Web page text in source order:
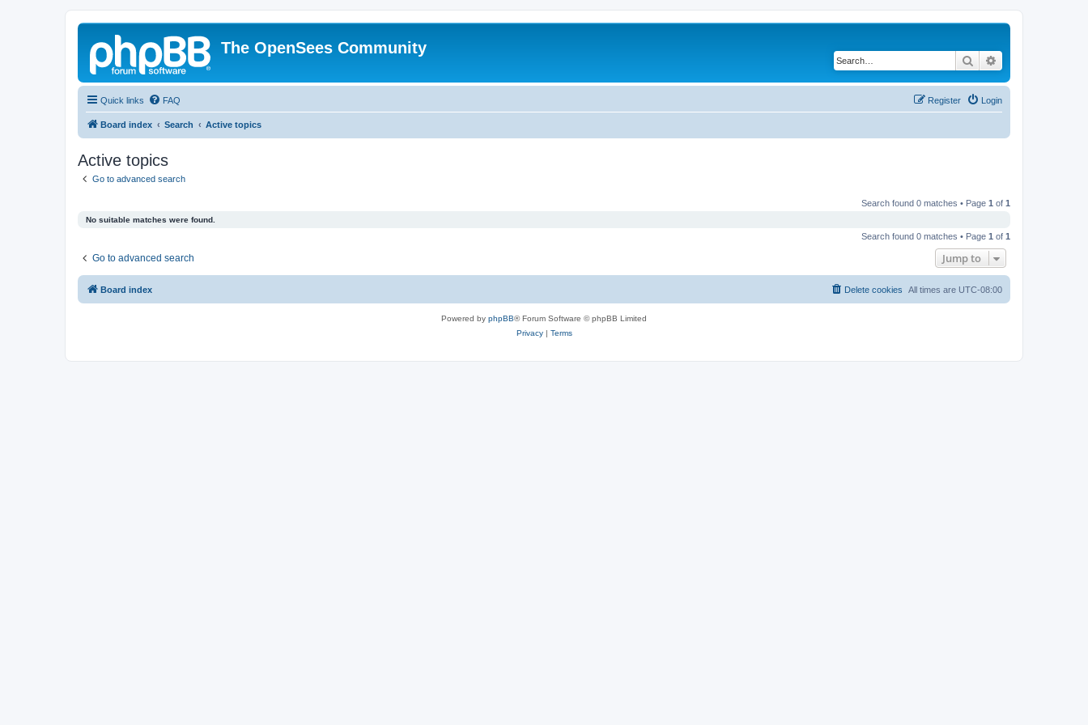
The OpenSees Community
Search
Quick links FAQ Login
Register
Board index Search Active topics
Active topics
Go to advanced search
Search found 0 matches • Page 1 of 1
No suitable matches were found.
Search found 0 matches • Page 1 of 1
Go to advanced search Jump to
Board index All times are UTC-08:00
Delete cookies
Powered by phpBB® Forum Software © phpBB Limited
Privacy| Terms